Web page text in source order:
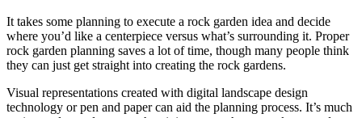
It takes some planning to execute a rock garden idea and decide
where you’d like a centerpiece versus what’s surrounding it. Proper
rock garden planning saves a lot of time, though many people think
they can just get straight into creating the rock gardens.
Visual representations created with digital landscape design
technology or pen and paper can aid the planning process. It’s much